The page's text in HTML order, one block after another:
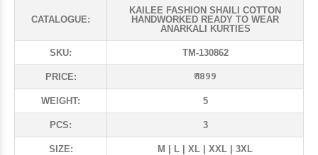
CATALOGUE:
KAILEE FASHION SHAILI COTTON
HANDWORKED READY TO WEAR
ANARKALI KURTIES
SKU: TM-130862
PRICE: ₹ 1899
WEIGHT: 5
PCS: 3
SIZE: M | L | XL | XXL | 3XL